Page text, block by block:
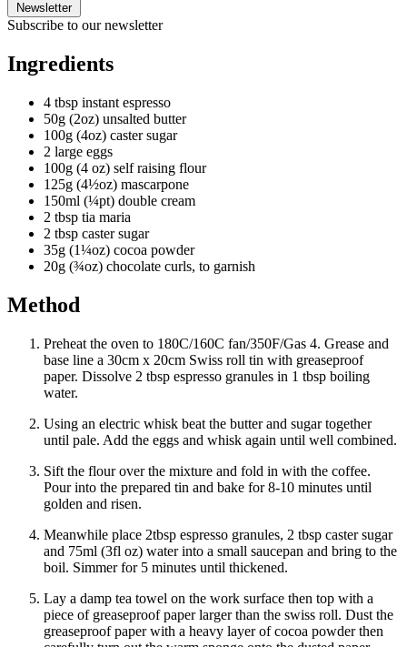
Newsletter
Subscribe to our newsletter
Ingredients
4 tbsp instant espresso
50g (2oz) unsalted butter
100g (4oz) caster sugar
2 large eggs
100g (4 oz) self raising flour
125g (4½oz) mascarpone
150ml (¼pt) double cream
2 tbsp tia maria
2 tbsp caster sugar
35g (1¼oz) cocoa powder
20g (¾oz) chocolate curls, to garnish
Method
Preheat the oven to 180C/160C fan/350F/Gas 4. Grease and
base line a 30cm x 20cm Swiss roll tin with greaseproof
paper. Dissolve 2 tbsp espresso granules in 1 tbsp boiling
water.
Using an electric whisk beat the butter and sugar together
until pale. Add the eggs and whisk again until well combined.
Sift the flour over the mixture and fold in with the coffee.
Pour into the prepared tin and bake for 8-10 minutes until
golden and risen.
Meanwhile place 2tbsp espresso granules, 2 tbsp caster sugar
and 75ml (3fl oz) water into a small saucepan and bring to the
boil. Simmer for 5 minutes until thickened.
Lay a damp tea towel on the work surface then top with a
piece of greaseproof paper larger than the swiss roll. Dust the
greaseproof paper with a heavy layer of cocoa powder then